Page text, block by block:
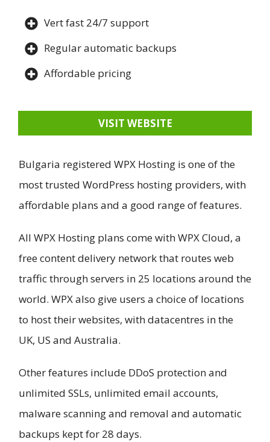
Vert fast 24/7 support
Regular automatic backups
Affordable pricing
VISIT WEBSITE
Bulgaria registered WPX Hosting is one of the
most trusted WordPress hosting providers, with
affordable plans and a good range of features.
All WPX Hosting plans come with WPX Cloud, a
free content delivery network that routes web
traffic through servers in 25 locations around the
world. WPX also give users a choice of locations
to host their websites, with datacentres in the
UK, US and Australia.
Other features include DDoS protection and
unlimited SSLs, unlimited email accounts,
malware scanning and removal and automatic
backups kept for 28 days.